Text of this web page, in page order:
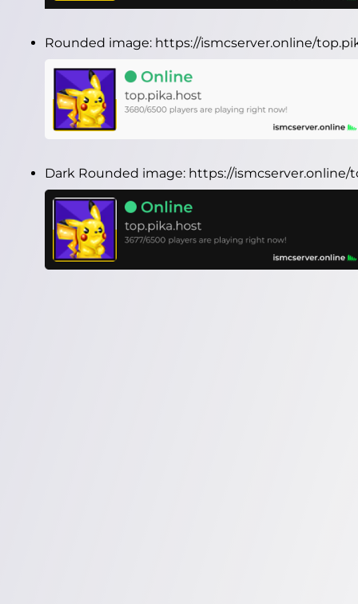
Rounded image: https://ismcserver.online/
Dark Rounded image: https://